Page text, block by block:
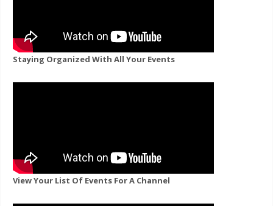
Staying Organized With All Your Events
View Your List Of Events For A Channel